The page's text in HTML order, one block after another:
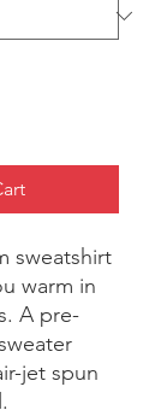
sweatshirt
warm in
A pre-
jet spun